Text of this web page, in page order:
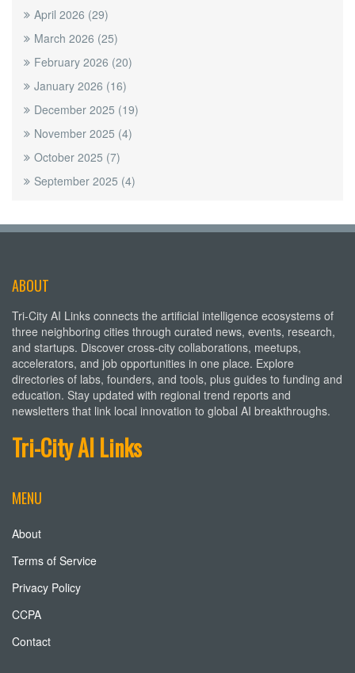
April 2026 (29)
March 2026 (25)
February 2026 (20)
January 2026 (16)
December 2025 (19)
November 2025 (4)
October 2025 (7)
September 2025 (4)
ABOUT
Tri-City AI Links connects the artificial intelligence ecosystems of
three neighboring cities through curated news, events, research,
and startups. Discover cross-city collaborations, meetups,
accelerators, and job opportunities in one place. Explore
directories of labs, founders, and tools, plus guides to funding and
education. Stay updated with regional trend reports and
newsletters that link local innovation to global AI breakthroughs.
Tri-City AI Links
MENU
About
Terms of Service
Privacy Policy
CCPA
Contact